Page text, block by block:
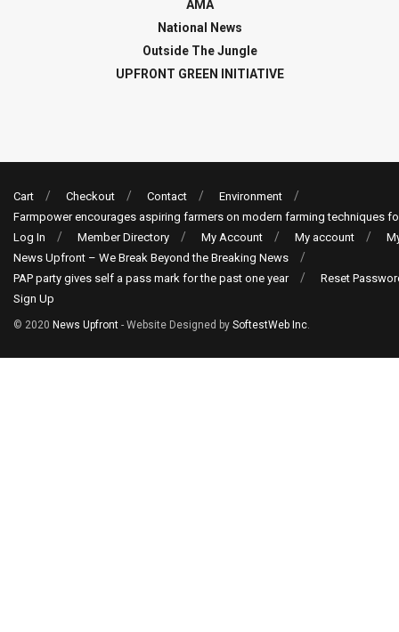
AMA
National News
Outside The Jungle
UPFRONT GREEN INITIATIVE
Cart Checkout Contact
Environment
Farmpower encourages aspiring farmers on modern farming techniques
Log In
Member Directory My Account My account
News Upfront – We Break Beyond the Breaking News
PAP party gives self a pass mark for the past one year
Reset
Sign Up
© 2020 News Upfront - Website Designed by SoftestWeb Inc